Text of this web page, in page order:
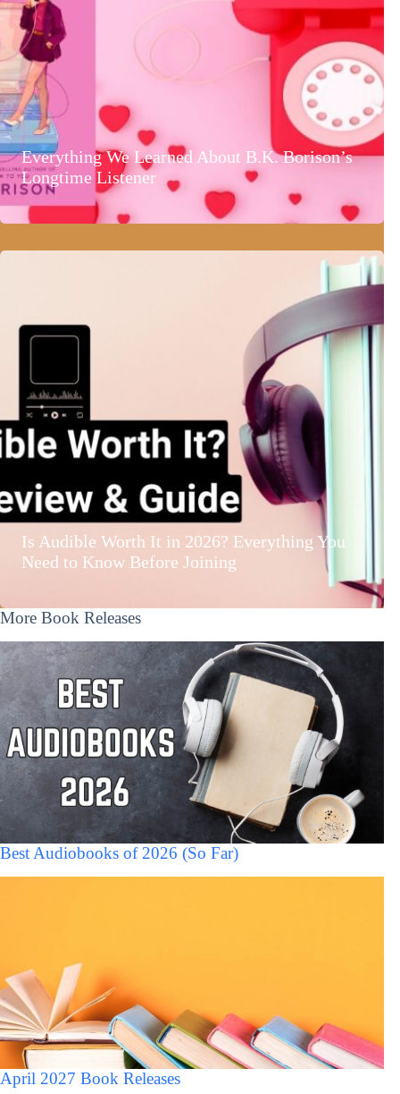
Everything We Learned About B.K. Borison’s
Longtime Listener
Is Audible Worth It in 2026? Everything You
Need to Know Before Joining
More Book Releases
Best Audiobooks of 2026 (So Far)
April 2027 Book Releases